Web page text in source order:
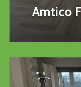
Amtico